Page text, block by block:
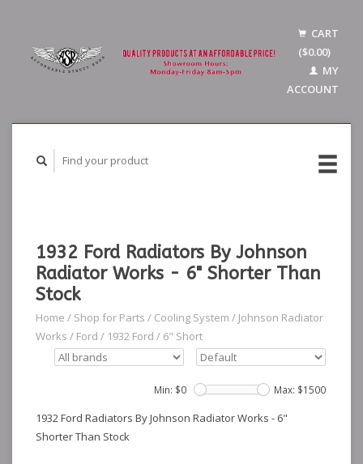
CART
($0.00)
MY
ACCOUNT
1932 Ford Radiators By Johnson
Radiator Works - 6" Shorter Than
Stock
Home / Shop for Parts / Cooling System / Johnson Radiator
Works / Ford / 1932 Ford / 6" Short
Min: $0 Max: $1500
1932 Ford Radiators By Johnson Radiator Works - 6"
Shorter Than Stock